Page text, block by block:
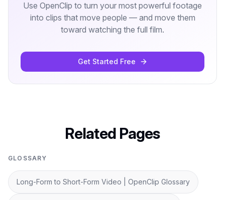
Use OpenClip to turn your most powerful footage
into clips that move people — and move them
toward watching the full film.
Get Started Free
Related Pages
GLOSSARY
Long-Form to Short-Form Video | OpenClip Glossary